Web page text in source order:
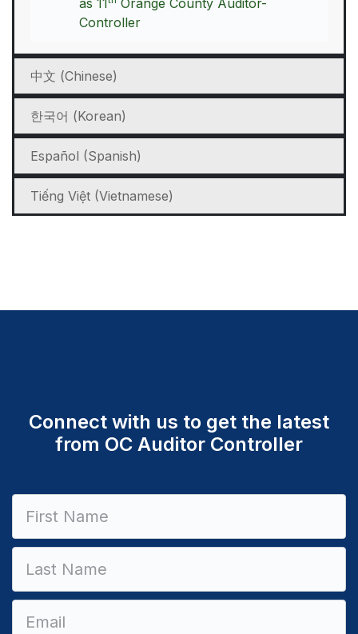
as 11
Orange County Auditor-
Controller
中文 (Chinese)
한국어 (Korean)
Español (Spanish)
Tiếng Việt (Vietnamese)
Connect with us to get the latest
from OC Auditor Controller
Use.
this field